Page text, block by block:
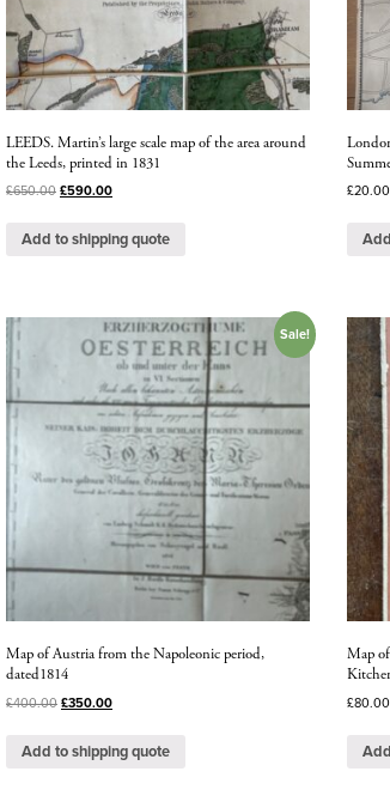
LEEDS. Martin’s large scale map of the area around
the Leeds, printed in 1831
£650.00 £590.00
Add to shipping quote
£20.00
Sale!
Map of Austria from the Napoleonic period,
dated1814
£400.00 £350.00
Add to shipping quote
Map
£80.00